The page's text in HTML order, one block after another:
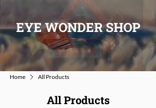
EYE WONDER SHOP
Home All Products
All Products